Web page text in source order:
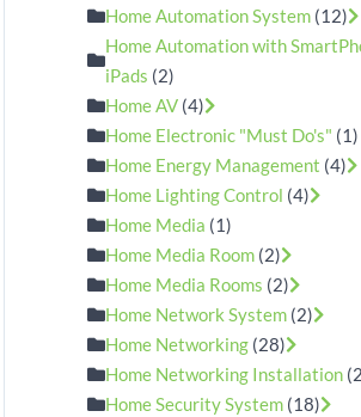
Home Automation System (12)
Home Automation with
iPads (2)
Home AV (4)
Home Electronic "Must Do's" (1)
Home Energy Management (4)
Home Lighting Control (4)
Home Media (1)
Home Media Room (2)
Home Media Rooms (2)
Home Network System (2)
Home Networking (28)
Home Networking Installation
Home Security System (18)